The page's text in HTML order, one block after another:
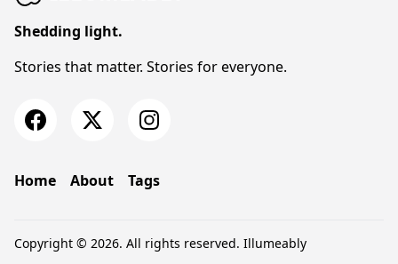
Shedding light.
Stories that matter. Stories for everyone.
Home About Tags
Copyright © 2026. All rights reserved. Illumeably